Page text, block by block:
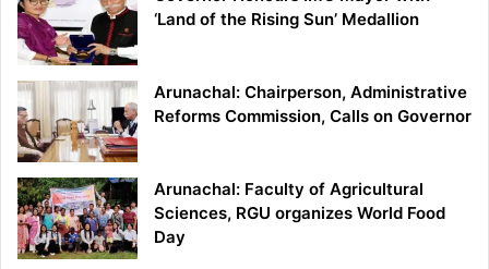
‘Land of the Rising Sun’ Medallion
Arunachal: Chairperson, Administrative
Reforms Commission, Calls on Governor
Arunachal: Faculty of Agricultural
Sciences, RGU organizes World Food
Day